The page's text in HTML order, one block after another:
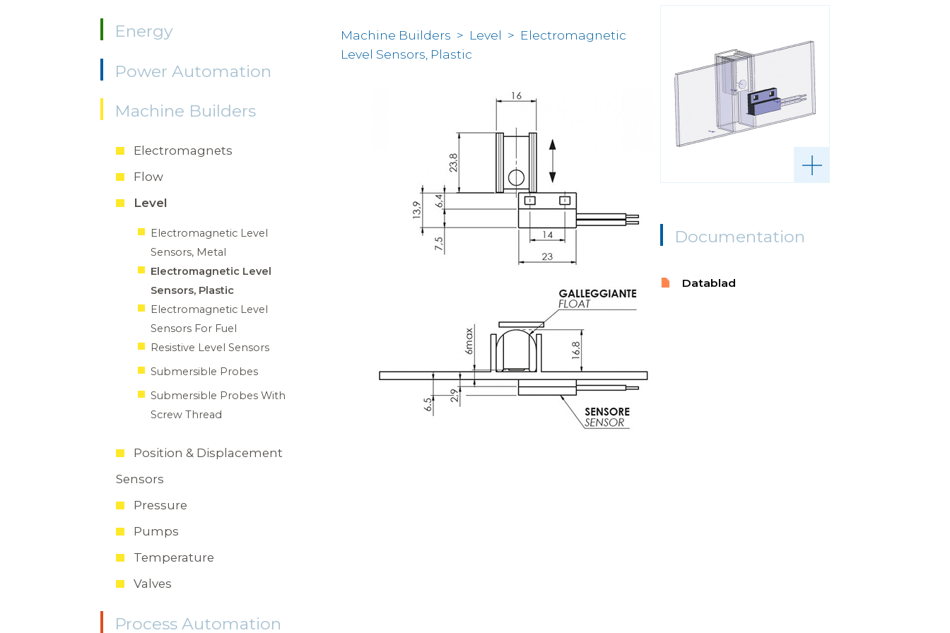
Energy
Power Automation
Machine Builders
Electromagnets
Flow
Level
Electromagnetic Level
Sensors, Metal
Electromagnetic Level
Sensors, Plastic
Electromagnetic Level
Sensors For Fuel
Resistive Level Sensors
Submersible Probes
Submersible Probes With
Screw Thread
Position & Displacement
Sensors
Pressure
Pumps
Temperature
Valves
Process Automation
Machine Builders > Level > Electromagnetic
Level Sensors, Plastic
Documentation
Datablad